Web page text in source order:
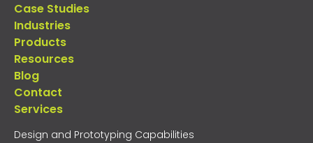
Case Studies
Industries
Products
Resources
Blog
Contact
Services
Design and Prototyping Capabilities